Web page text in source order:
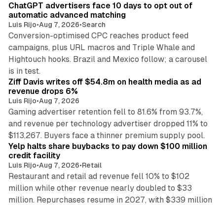
ChatGPT advertisers face 10 days to opt out of
automatic advanced matching
Luis Rijo•Aug 7, 2026•Search
Conversion-optimised CPC reaches product feed
campaigns, plus URL macros and Triple Whale and
Hightouch hooks. Brazil and Mexico follow; a carousel
is in test.
Ziff Davis writes off $54.8m on health media as ad
revenue drops 6%
Luis Rijo•Aug 7, 2026
Gaming advertiser retention fell to 81.6% from 93.7%,
and revenue per technology advertiser dropped 11% to
$113,267. Buyers face a thinner premium supply pool.
35 min read
Yelp halts share buybacks to pay down $100 million
credit facility
Luis Rijo•Aug 7, 2026•Retail
Restaurant and retail ad revenue fell 10% to $102
million while other revenue nearly doubled to $33
million. Repurchases resume in 2027, with $339 million